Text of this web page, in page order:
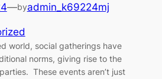
—byadmin_k69224mj
world, social gatherings have
norms, giving rise to the
These events aren’t just